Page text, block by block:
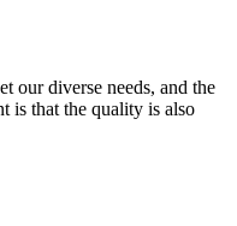
our diverse needs, and the
is that the quality is also